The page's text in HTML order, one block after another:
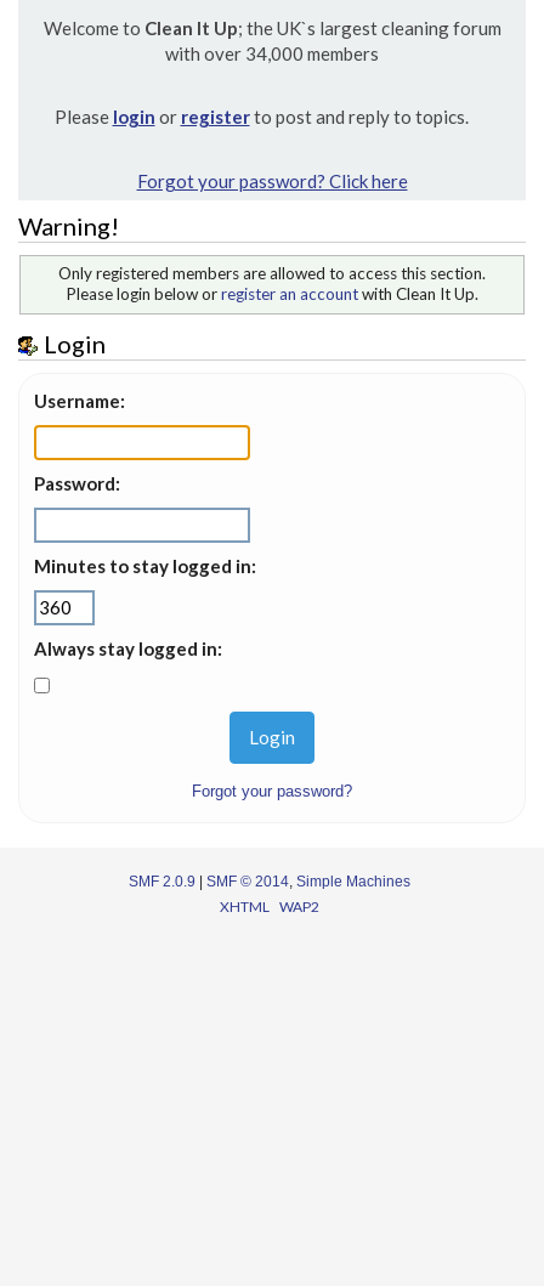
Welcome to Clean It Up; the UK`s largest cleaning forum
with over 34,000 members
Please login or registerto post and reply to topics.
Forgot your password? Click here
Warning!
Only registered members are allowed to access this section.
Please login below orregister an accountwith Clean It Up.
Login
Username:
Password:
Minutes to stay logged in:
Always stay logged in:
Forgot your password?
SMF 2.0.9 SMF © 2014, Simple Machines
XHTML WAP2